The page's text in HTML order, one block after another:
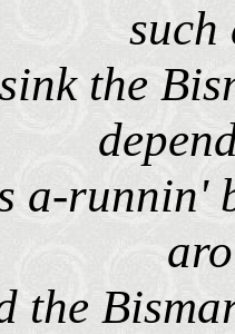
such
the
a-runnin'
the